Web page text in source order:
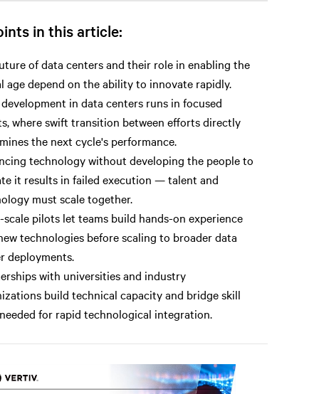
in this article:
of data centers and their role in enabling the
age depend on the ability to innovate rapidly.
in data centers runs in focused
where swift transition between efforts directly
the next cycle's performance.
technology without developing the people to
it results in failed execution — talent and
must scale together.
scale pilots let teams build hands-on experience
technologies before scaling to broader data
deployments.
with universities and industry
build technical capacity and bridge skill
for rapid technological integration.